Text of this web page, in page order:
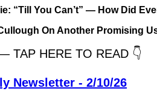
“Till You Can’t” — How Did
On Another Promising
TAP HERE TO READ 👇
Newsletter - 2/10/26